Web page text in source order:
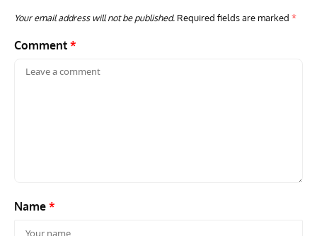
Your email address will not be published. Required fields are marked *
Comment *
Name *